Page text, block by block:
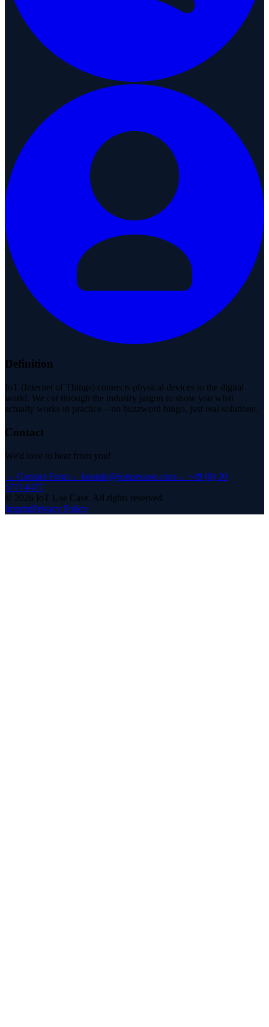
Definition
IoT (Internet of Things) connects physical devices to the digital
world. We cut through the industry jargon to show you what
actually works in practice—no buzzword bingo, just real solutions.
Contact
We'd love to hear from you!
→ Contact Form→ kontakt@iotusecase.com→ +49 (0) 30
57714477
© 2026 IoT Use Case. All rights reserved.
ImprintPrivacy Policy